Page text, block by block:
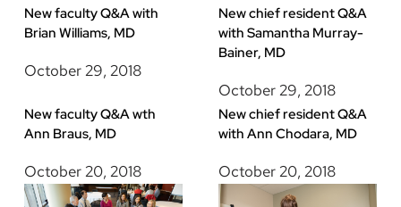
New faculty Q&A with
Brian Williams, MD
October 29, 2018
New chief resident Q&A
with Samantha Murray-
Bainer, MD
October 29, 2018
New faculty Q&A wth
Ann Braus, MD
October 20, 2018
New chief resident Q&A
with Ann Chodara, MD
October 20, 2018